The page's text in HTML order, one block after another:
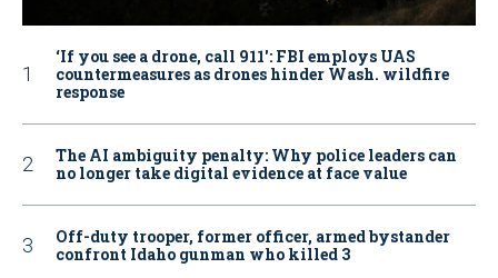
‘If you see a drone, call 911': FBI employs UAS
countermeasures as drones hinder Wash. wildfire
response
The AI ambiguity penalty: Why police leaders can
no longer take digital evidence at face value
Off-duty trooper, former officer, armed bystander
confront Idaho gunman who killed 3